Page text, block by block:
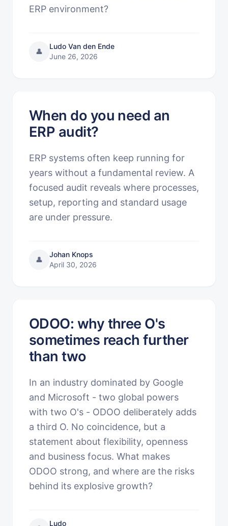
ERP environment?
👤
Ludo Van den Ende
June 26, 2026
When do you need an
ERP audit?
ERP systems often keep running for
years without a fundamental review. A
focused audit reveals where processes,
setup, reporting and standard usage
are under pressure.
👤
Johan Knops
April 30, 2026
ODOO: why three O's
sometimes reach further
than two
In an industry dominated by Google
and Microsoft - two global powers
with two O's - ODOO deliberately adds
a third O. No coincidence, but a
statement about flexibility, openness
and business focus. What makes
ODOO strong, and where are the risks
behind its explosive growth?
Ludo